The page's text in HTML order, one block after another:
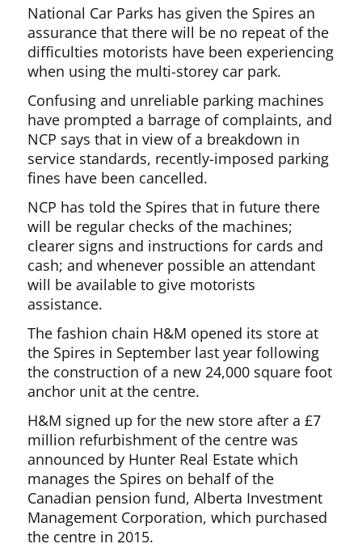
National Car Parks has given the Spires an
assurance that there will be no repeat of the
difficulties motorists have been experiencing
when using the multi-storey car park.
Confusing and unreliable parking machines
have prompted a barrage of complaints, and
NCP says that in view of a breakdown in
service standards, recently-imposed parking
fines have been cancelled.
NCP has told the Spires that in future there
will be regular checks of the machines;
clearer signs and instructions for cards and
cash; and whenever possible an attendant
will be available to give motorists
assistance.
The fashion chain H&M opened its store at
the Spires in September last year following
the construction of a new 24,000 square foot
anchor unit at the centre.
H&M signed up for the new store after a £7
million refurbishment of the centre was
announced by Hunter Real Estate which
manages the Spires on behalf of the
Canadian pension fund, Alberta Investment
Management Corporation, which purchased
the centre in 2015.